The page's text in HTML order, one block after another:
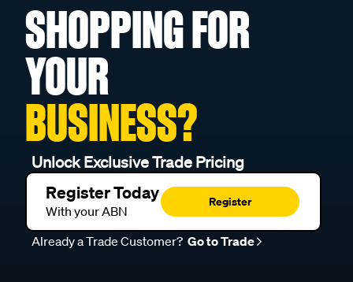
SHOPPING FOR
YOUR
BUSINESS?
Unlock Exclusive Trade Pricing
Register Today
With your ABN
Register
Already a Trade Customer? Go to Trade